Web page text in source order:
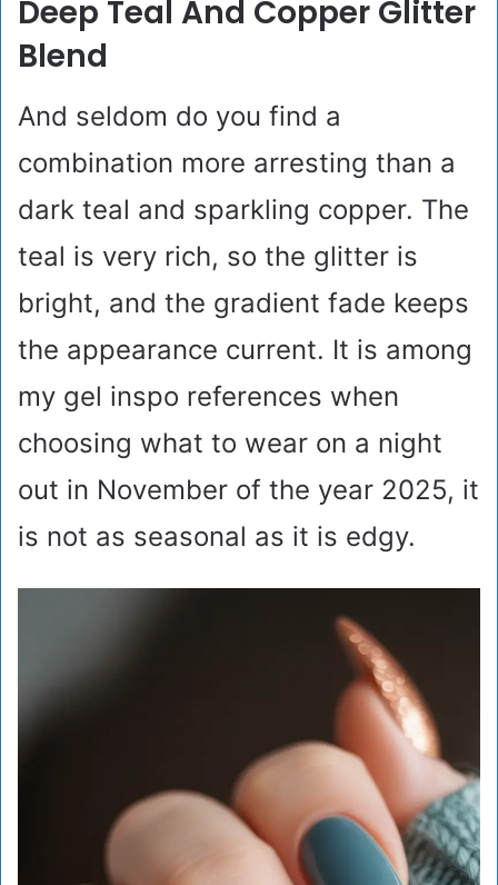
Deep Teal And Copper Glitter
Blend
And seldom do you find a
combination more arresting than a
dark teal and sparkling copper. The
teal is very rich, so the glitter is
bright, and the gradient fade keeps
the appearance current. It is among
my gel inspo references when
choosing what to wear on a night
out in November of the year 2025, it
is not as seasonal as it is edgy.